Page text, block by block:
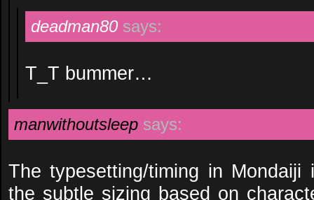
deadman80 says:
T_T bummer…
manwithoutsleep says:
The typesetting/timing in
the subtle sizing based on